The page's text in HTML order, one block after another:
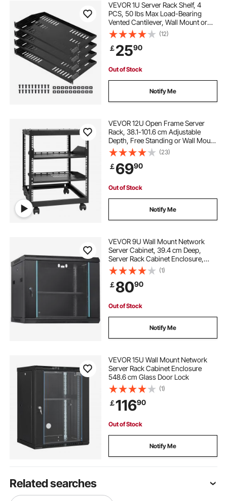
VEVOR 1U Server Rack Shelf, 4
PCS, 50 lbs Max Load-Bearing
Vented Cantilever, Wall Mount or
Rack Mount Shelf with Tray, 10 in
Depth, Good Air Circulation for 19
Inch Cabinet Computer Network
Equipment
(12)
￡2590
Out of Stock
Notify Me
VEVOR 12U Open Frame Server
Rack, 38.1-101.6 cm Adjustable
Depth, Free Standing or Wall Mount
Network Server Rack, 4 Post AV
Rack with Casters, Holds All Your
Networking IT Equipment AV Gear
Router Modem
(23)
￡6990
Out of Stock
Notify Me
VEVOR 9U Wall Mount Network
Server Cabinet, 39.4 cm Deep,
Server Rack Cabinet Enclosure,
90.7 kg Max. Ground-mounted
Load Capacity, with Locking Glass
Door Side Panels, for IT Equipment,
A/V Devices
(1)
￡8090
Out of Stock
Notify Me
VEVOR 15U Wall Mount Network
Server Rack Cabinet Enclosure
548.6 cm Glass Door Lock
(1)
￡11690
Out of Stock
Notify Me
Related searches